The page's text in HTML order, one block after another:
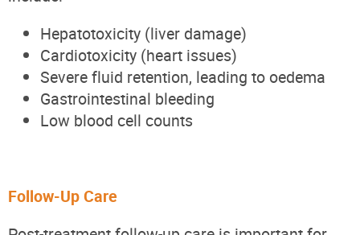
Hepatotoxicity (liver damage)
Cardiotoxicity (heart issues)
Severe fluid retention, leading to oedema
Gastrointestinal bleeding
Low blood cell counts
Follow-Up Care